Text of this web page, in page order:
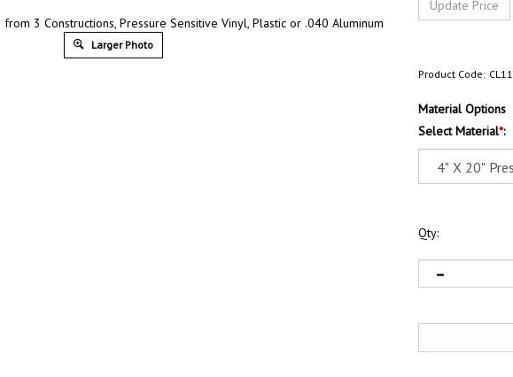
3 Constructions, Pressure Sensitive Vinyl, Plastic or .040 Aluminum
Larger Photo
Product Code:
Material Options
Select Material*:
Qty: